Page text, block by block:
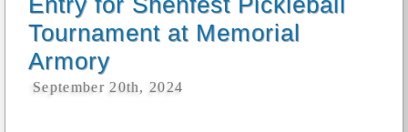
Tournament at Memorial
Armory
September 20th, 2024